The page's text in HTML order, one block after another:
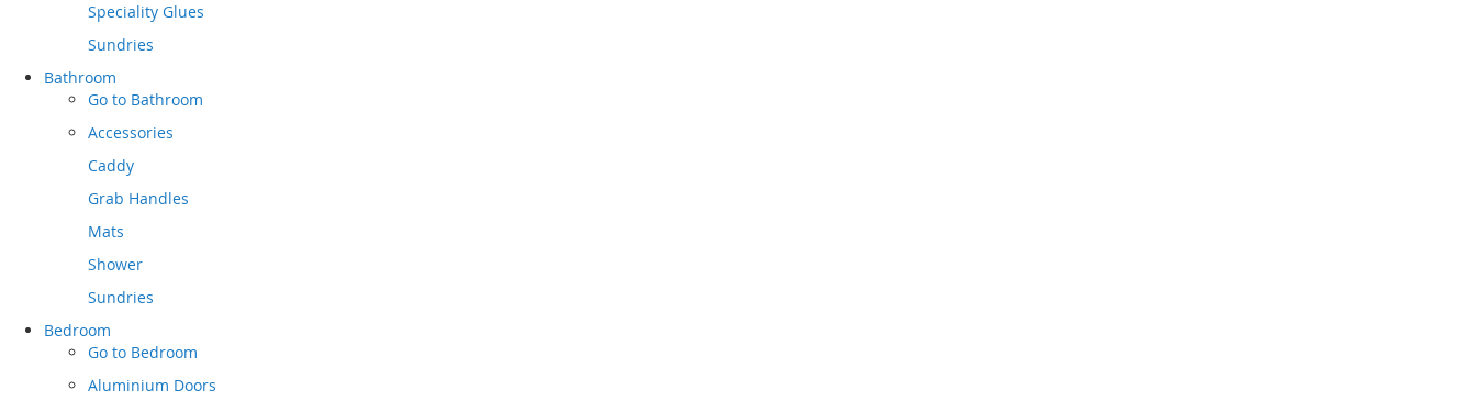
Speciality Glues
Sundries
Bathroom
Go to Bathroom
Accessories
Caddy
Grab Handles
Mats
Shower
Sundries
Bedroom
Go to Bedroom
Aluminium Doors